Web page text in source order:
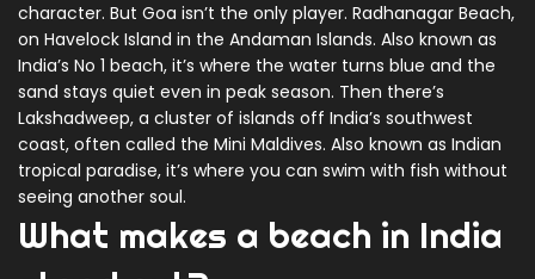
character. But Goa isn’t the only player. Radhanagar Beach,
on Havelock Island in the Andaman Islands. Also known as
India’s No 1 beach, it’s where the water turns blue and the
sand stays quiet even in peak season. Then there’s
Lakshadweep, a cluster of islands off India’s southwest
coast, often called the Mini Maldives. Also known as Indian
tropical paradise, it’s where you can swim with fish without
seeing another soul.
What makes a beach in India